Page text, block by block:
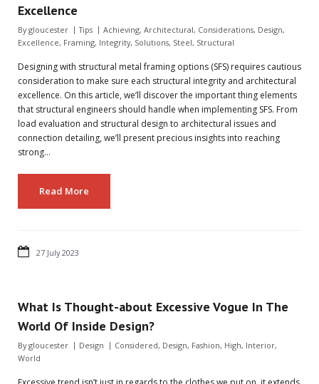
Excellence
Bygloucester Tips Achieving, Architectural, Considerations, Design,
Excellence, Framing, Integrity, Solutions, Steel, Structural
Designing with structural metal framing options (SFS) requires cautious
consideration to make sure each structural integrity and architectural
excellence. On this article, we’ll discover the important thing elements
that structural engineers should handle when implementing SFS. From
load evaluation and structural design to architectural issues and
connection detailing, we’ll present precious insights into reaching
strong…
Read More
27 July 2023
What Is Thought-about Excessive Vogue In The
World Of Inside Design?
Bygloucester Design Considered, Design, Fashion, High, Interior,
World